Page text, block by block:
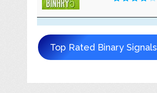
Top Rated Binary Signals